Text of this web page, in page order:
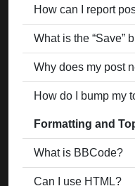
How can I report
What is the “Save”
Why does my post
How do I bump my
Formatting and
What is BBCode?
Can I use HTML?